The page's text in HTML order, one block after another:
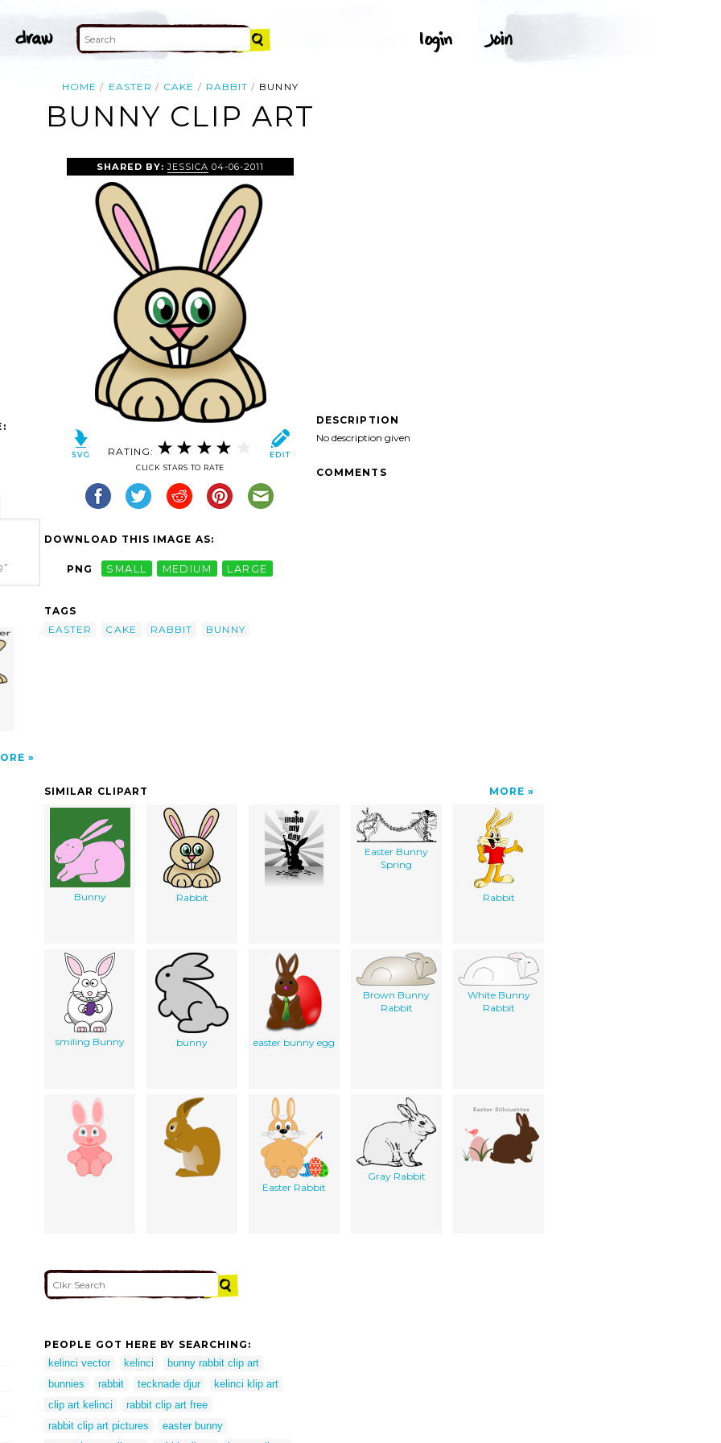
HOME EASTER CAKE RABBIT BUNNY
BUNNY CLIP ART
SHARED BY:JESSICA 04-06-2011
RATING:
CLICK STARS TO RATE
DOWNLOAD THIS IMAGE AS:
PNG SMALL MEDIUM LARGE
TAGS
EASTER
CAKE RABBIT BUNNY
DESCRIPTION
No description given
COMMENTS
SIMILAR CLIPART MORE
Bunny Rabbit
Easter Bunny
Spring
Rabbit
smiling Bunny bunny easter bunny egg
Brown Bunny
Rabbit
White Bunny
Rabbit
Easter Rabbit
Gray Rabbit
PEOPLE GOT HERE BY SEARCHING:
kelinci vector
kelinci
bunny rabbit clip art
bunnies
rabbit tecknade djur
kelinci klip art
clip art kelinci
rabbit clip art free
rabbit clip art pictures
easter bunny